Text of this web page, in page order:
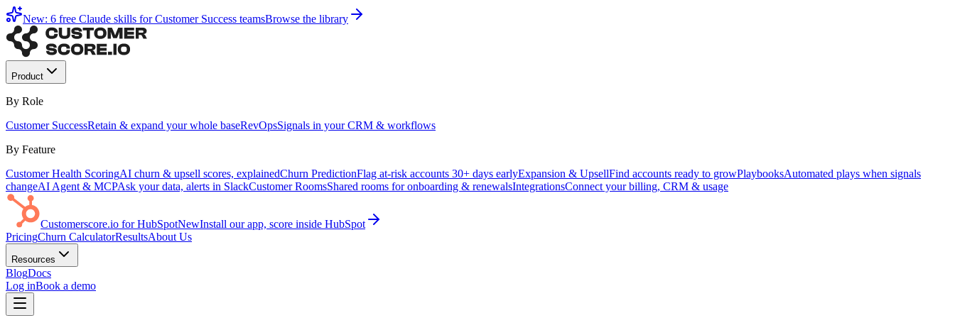
New: 6 free Claude skills for Customer Success teamsBrowse the library
Product
By Role
Customer SuccessRetain & expand your whole baseRevOpsSignals in your CRM & workflows
By Feature
Customer Health ScoringAI churn & upsell scores, explainedChurn PredictionFlag at-risk accounts 30+ days earlyExpansion & UpsellFind accounts ready to growPlaybooksAutomated plays when signals
changeAI Agent & MCPAsk your data, alerts in SlackCustomer RoomsShared rooms for onboarding & renewalsIntegrationsConnect your billing, CRM & usage
Customerscore.io for HubSpotNewInstall our app, score inside HubSpot
PricingChurn CalculatorResultsAbout Us
Resources
BlogDocs
Log inBook a demo